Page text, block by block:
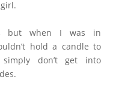
but when I was in
hold a candle to
don’t get into